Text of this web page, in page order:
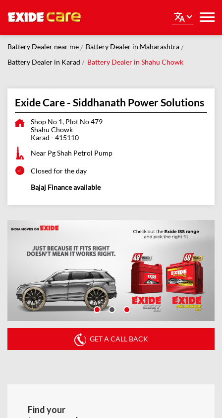
Battery Dealer near me
Battery Dealer in Maharashtra
Battery Dealer in Karad
Battery Dealer in Shahu Chowk
Exide Care - Siddhanath Power Solutions
Shop No 1, Plot No 479
Shahu Chowk
Karad -415110
Near Pg Shah Petrol Pump
Closed for the day
Bajaj Finance available
GET A CALL BACK